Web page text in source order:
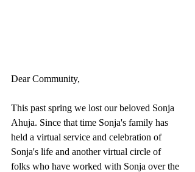
Dear Community,
This past spring we lost our beloved Sonja
Ahuja. Since that time Sonja's family has
held a virtual service and celebration of
Sonja's life and another virtual circle of
folks who have worked with Sonja over the